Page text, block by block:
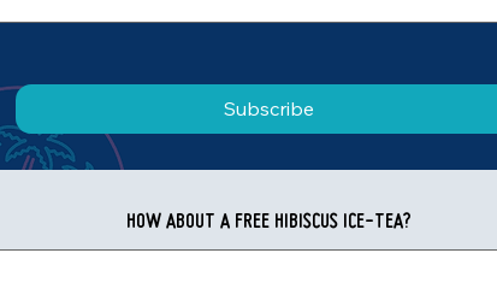
HOW ABOUT A FREE HIBISCUS ICE-TEA?
Subscribe